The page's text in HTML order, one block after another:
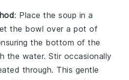
: Place thesoup in a
the bowl over a pot of
the bottom of the
the water. Stir occasionally
through. This gentle